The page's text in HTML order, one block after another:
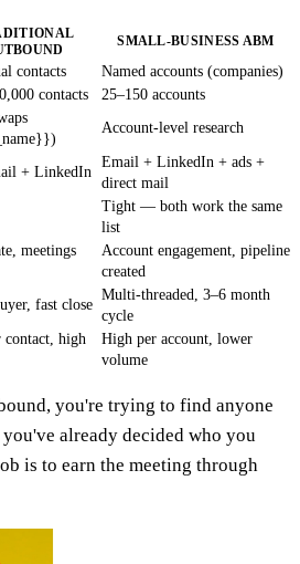
SMALL-BUSINESS ABM
contacts
Named accounts (companies)
contacts
25–150 accounts
Account-level research
+ LinkedIn
Email + LinkedIn + ads +
direct mail
Tight — both work the same
list
meetings
Account engagement, pipeline
created
fast close
Multi-threaded, 3–6 month
cycle
high
High per account, lower
volume
you're trying to find anyone
already decided who you
is to earn the meeting through